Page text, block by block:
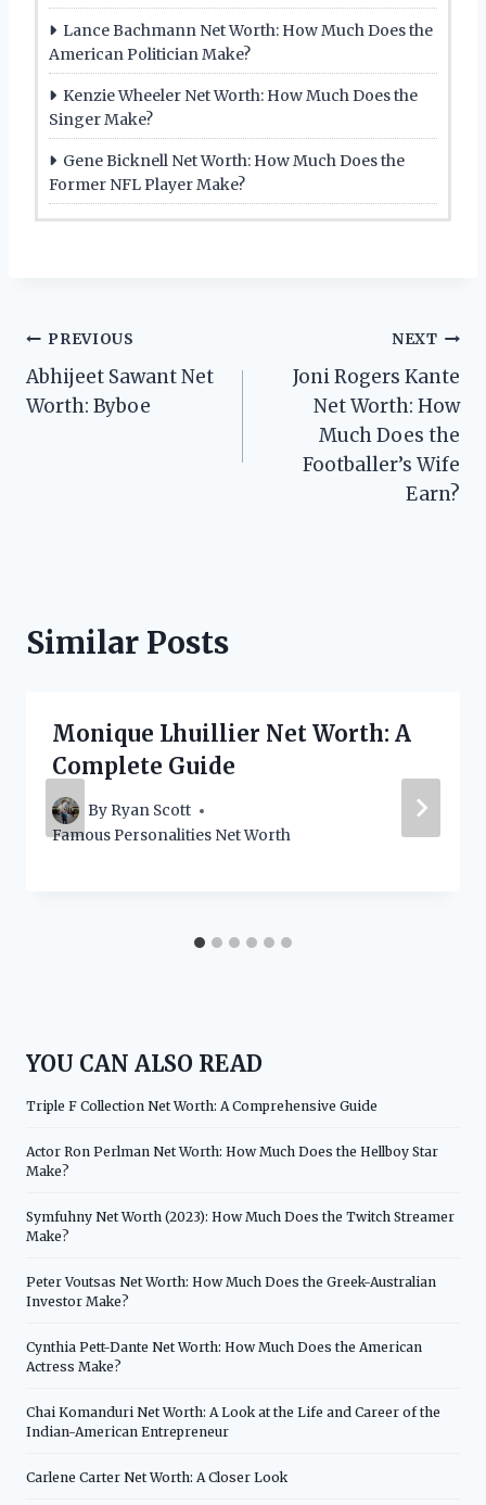
Lance Bachmann Net Worth: How Much Does the
American Politician Make?
Kenzie Wheeler Net Worth: How Much Does the
Singer Make?
Gene Bicknell Net Worth: How Much Does the
Former NFL Player Make?
Post
navigation
PREVIOUS
Abhijeet Sawant Net
Worth: Byboe
NEXT
Joni Rogers Kante
Net Worth: How
Much Does the
Footballer’s Wife
Earn?
Similar Posts
Monique Lhuillier Net Worth: A
Complete Guide
By Ryan Scott
Famous Personalities Net Worth
YOU CAN ALSO READ
Triple F Collection Net Worth: A Comprehensive Guide
Actor Ron Perlman Net Worth: How Much Does the Hellboy Star
Make?
Symfuhny Net Worth (2023): How Much Does the Twitch Streamer
Make?
Peter Voutsas Net Worth: How Much Does the Greek-Australian
Investor Make?
Cynthia Pett-Dante Net Worth: How Much Does the American
Actress Make?
Chai Komanduri Net Worth: A Look at the Life and Career of the
Indian-American Entrepreneur
Carlene Carter Net Worth: A Closer Look